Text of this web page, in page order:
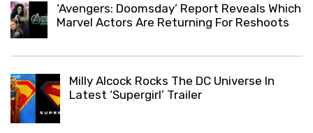
‘Avengers: Doomsday’ Report Reveals Which
Marvel Actors Are Returning For Reshoots
Milly Alcock Rocks The DC Universe In
Latest ‘Supergirl’ Trailer